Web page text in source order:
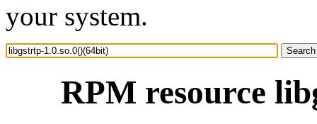
your system.
RPM resource